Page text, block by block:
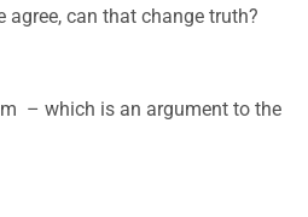
agree, can that change truth?
– which is an argument to the